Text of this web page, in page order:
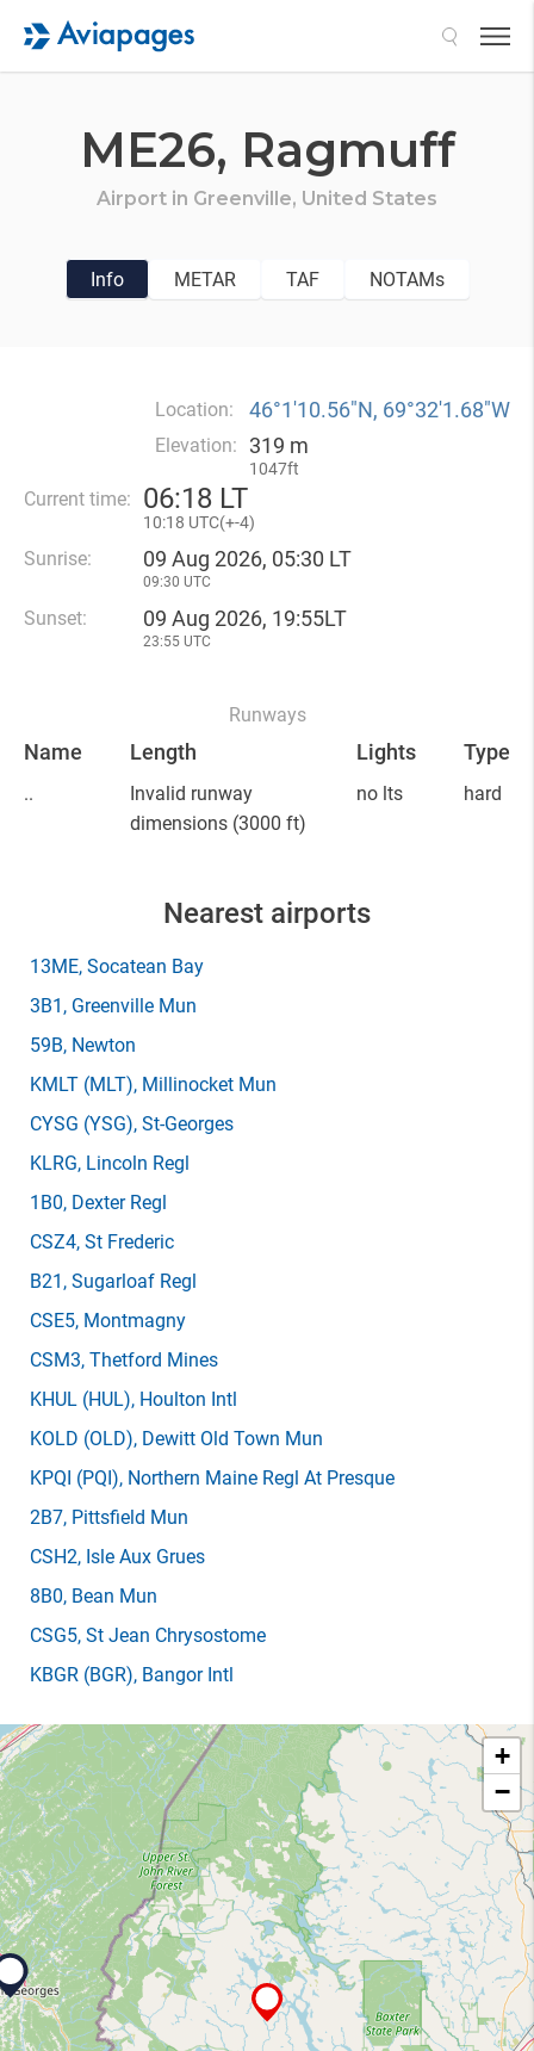
ME26, Ragmuff
Airport in Greenville, United States
Info METAR TAF NOTAMs
Location: 46°1′10.56″N, 69°32′1.68″W
Elevation: 319 m
1047ft
Current time: 06:18 LT
10:18 UTC(+-4)
Sunrise: 09 Aug 2026, 05:30 LT
09:30 UTC
Sunset: 09 Aug 2026, 19:55LT
23:55 UTC
Runways
Name Length Lights Type
..
Invalid runway
dimensions (3000 ft)
no lts hard
Nearest airports
13ME, Socatean Bay
3B1 , Greenville Mun
59B, Newton
KMLT (MLT), Millinocket Mun
CYSG (YSG), St-Georges
KLRG, Lincoln Regl
1B0, Dexter Regl
CSZ4, St Frederic
B21 , Sugarloaf Regl
CSE5, Montmagny
CSM3, Thetford Mines
KHUL (HUL), Houlton Intl
KOLD (OLD), Dewitt Old Town Mun
KPQI (PQI), Northern Maine Regl At Presque
2B7, Pittsfield Mun
CSH2, Isle Aux Grues
8B0, Bean Mun
CSG5, St Jean Chrysostome
KBGR (BGR), Bangor Intl
+
−